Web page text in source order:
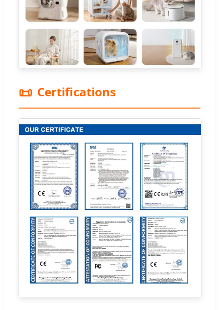
📜 Certifications